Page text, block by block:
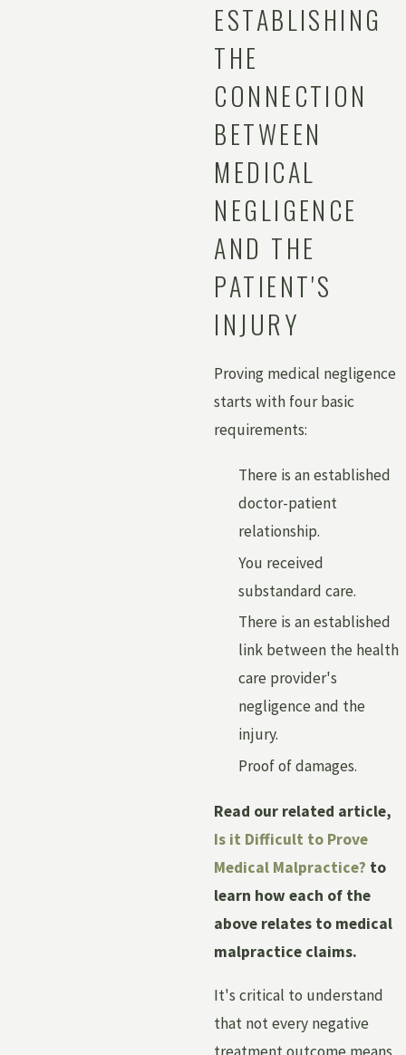
ESTABLISHING
THE
CONNECTION
BETWEEN
MEDICAL
NEGLIGENCE
AND THE
PATIENT'S
INJURY
Proving medical negligence
starts with four basic
requirements:
There is an established
doctor-patient
relationship.
You received
substandard care.
There is an established
link between the health
care provider's
negligence and the
injury.
Proof of damages.
Read our related article,
Is it Difficult to Prove
Medical Malpractice? to
learn how each of the
above relates to medical
malpractice claims.
It's critical to understand
that not every negative